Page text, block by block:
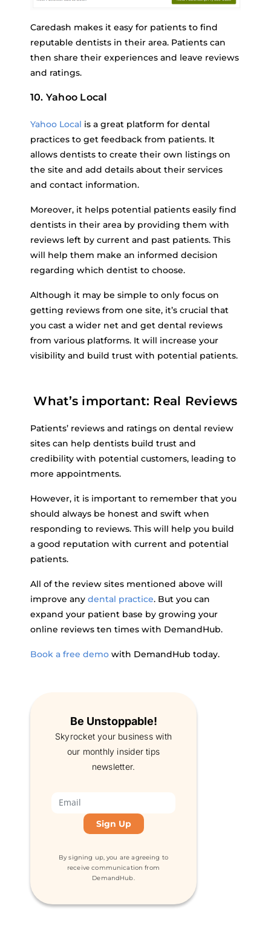
Caredash makes it easy for patients to find
reputable dentists in their area. Patients can
then share their experiences and leave reviews
and ratings.
10. Yahoo Local
Yahoo Local is a great platform for dental
practices to get feedback from patients. It
allows dentists to create their own listings on
the site and add details about their services
and contact information.
Moreover, it helps potential patients easily find
dentists in their area by providing them with
reviews left by current and past patients. This
will help them make an informed decision
regarding which dentist to choose.
Although it may be simple to only focus on
getting reviews from one site, it’s crucial that
you cast a wider net and get dental reviews
from various platforms. It will increase your
visibility and build trust with potential patients.
What’s important: Real Reviews
Patients’ reviews and ratings on dental review
sites can help dentists build trust and
credibility with potential customers, leading to
more appointments.
However, it is important to remember that you
should always be honest and swift when
responding to reviews. This will help you build
a good reputation with current and potential
patients.
All of the review sites mentioned above will
improve any dental practice. But you can
expand your patient base by growing your
online reviews ten times with DemandHub.
Book a free demo with DemandHub today.
Be Unstoppable!
Skyrocket your business with
our monthly insider tips
newsletter.
By signing up, you are agreeing to
receive communication from
DemandHub.